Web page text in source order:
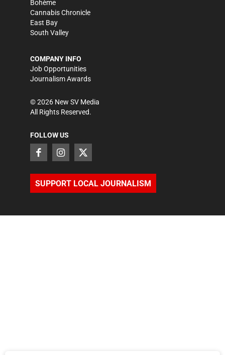
Bohème
Cannabis Chronicle
East Bay
South Valley
COMPANY INFO
Job Opportunities
Journalism Awards
©2026 New SV Media
All Rights Reserved.
FOLLOW US
SUPPORT LOCAL JOURNALISM